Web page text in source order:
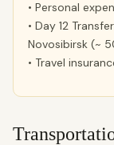
• Personal
• Day 12
Novosibirsk (~
• Travel